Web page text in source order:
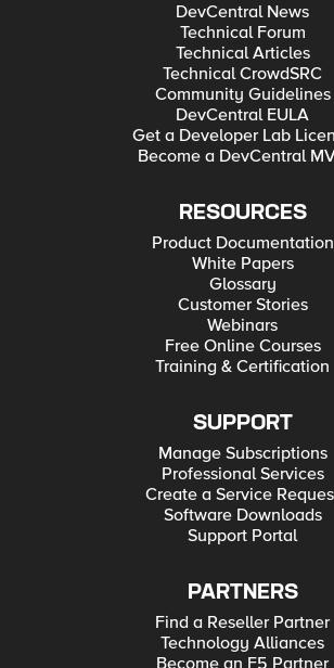
DevCentral News
Technical Forum
Technical Articles
Technical CrowdSRC
Community Guidelines
DevCentral EULA
Get a Developer Lab
Become a DevCentral
RESOURCES
Product Documentation
White Papers
Glossary
Customer Stories
Webinars
Free Online Courses
Training & Certification
SUPPORT
Manage Subscriptions
Professional Services
Create a Service
Software Downloads
Support Portal
PARTNERS
Find a Reseller Partner
Technology Alliances
Become an F5 Partner